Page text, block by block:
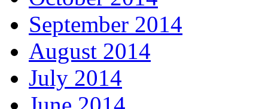
September 2014
August 2014
July 2014